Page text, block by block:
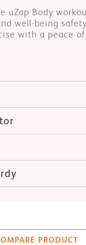
uZap Body
well-being
with a peace
PRODUCT